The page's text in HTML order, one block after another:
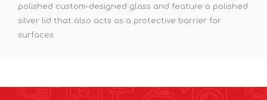
polished custom-designed glass and feature a polished
silver lid that also acts as a protective barrier for
surfaces.